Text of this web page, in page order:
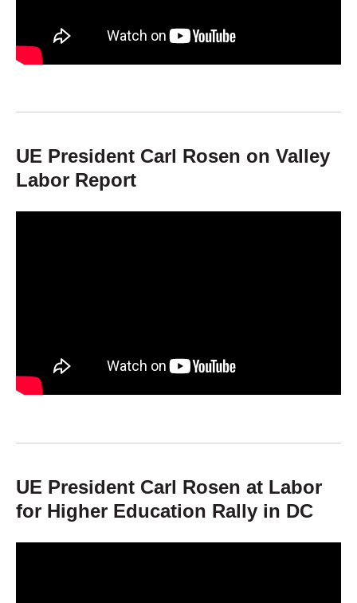
UE President Carl Rosen on Valley
Labor Report
UE President Carl Rosen at Labor
for Higher Education Rally in DC